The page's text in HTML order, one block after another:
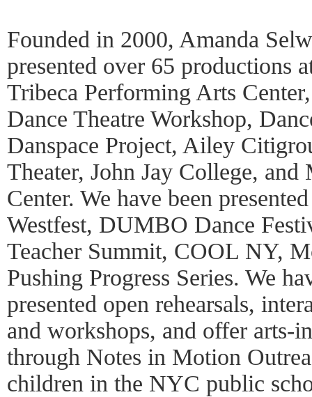
Founded in 2000, Amanda
presented over 65 productions
Tribeca Performing Arts
Dance Theatre Workshop,
Danspace Project, Ailey
Theater, John Jay College,
Center. We have been
Westfest, DUMBO Dance
Teacher Summit, COOL NY,
Pushing Progress Series. We
presented open rehearsals,
and workshops, and offer arts-
through Notes in Motion
children in the NYC public